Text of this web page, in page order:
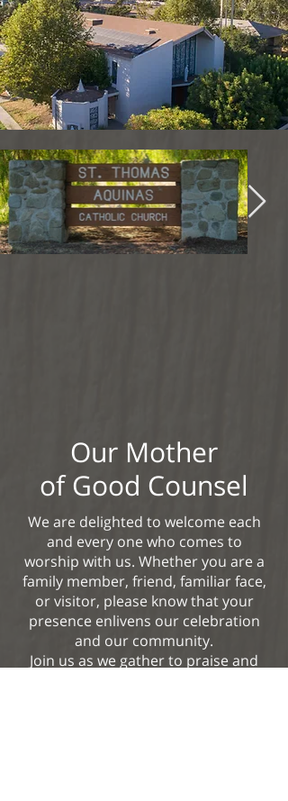
Our Mother
of Good Counsel
We are delighted to welcome each
and every one who comes to
worship with us. Whether you are a
family member, friend, familiar face,
or visitor, please know that your
presence enlivens our celebration
and our community.
Join us as we gather to praise and